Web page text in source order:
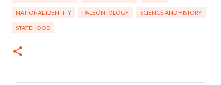
NATIONAL IDENTITY PALEONTOLOGY SCIENCE AND HISTORY
STATEHOOD